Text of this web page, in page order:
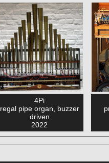
4Pi
regal pipe organ, buzzer
driven
2022